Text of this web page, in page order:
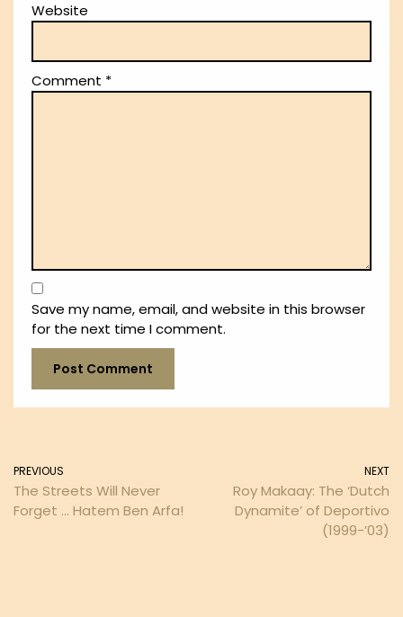
Website
Comment *
Save my name, email, and website in this browser
for the next time I comment.
PREVIOUS
The Streets Will Never
Forget … Hatem Ben Arfa!
NEXT
Roy Makaay: The ‘Dutch
Dynamite’ of Deportivo
(1999-’03)